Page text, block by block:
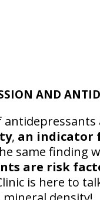
AND
, an indicator
same finding
are risk
is here to